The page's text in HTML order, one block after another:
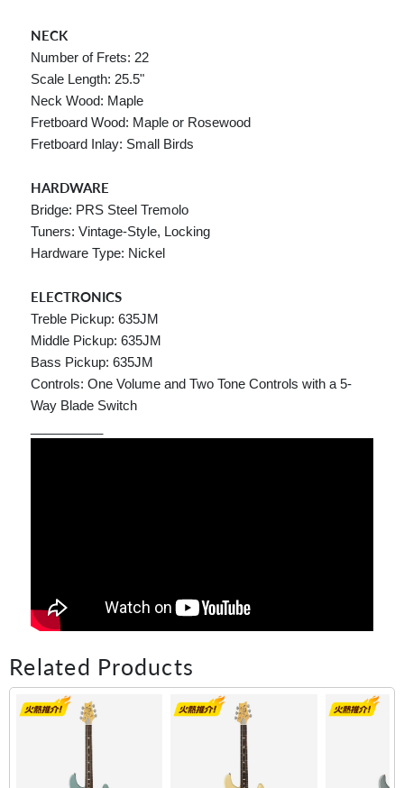
NECK
Number of Frets: 22
Scale Length: 25.5"
Neck Wood: Maple
Fretboard Wood: Maple or Rosewood
Fretboard Inlay: Small Birds
HARDWARE
Bridge: PRS Steel Tremolo
Tuners: Vintage-Style, Locking
Hardware Type: Nickel
ELECTRONICS
Treble Pickup: 635JM
Middle Pickup: 635JM
Bass Pickup: 635JM
Controls: One Volume and Two Tone Controls with a 5-
Way Blade Switch
Related Products